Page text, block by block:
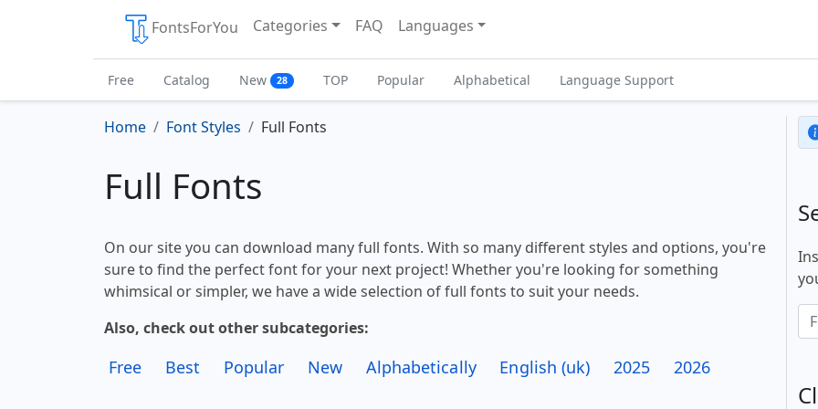
FontsForYou Categories FAQ Languages
Free Catalog New 28 TOP Popular Alphabetical Language Support
Home Font Styles Full Fonts
Full Fonts
On our site you can download many full fonts. With so many different styles and options, you're
sure to find the perfect font for your next project! Whether you're looking for something
whimsical or simpler, we have a wide selection of full fonts to suit your needs.
Also, check out other subcategories:
Free Best Popular New Alphabetically English (uk) 2025 2026